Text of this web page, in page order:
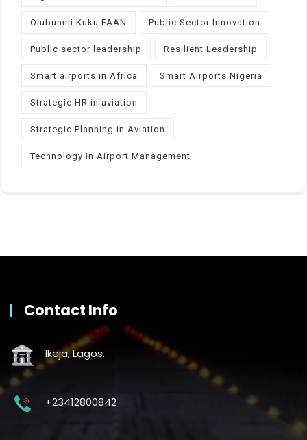
Olubunmi Kuku FAAN Public Sector Innovation
Public sector leadership Resilient Leadership
Smart airports in Africa Smart Airports Nigeria
Strategic HR in aviation
Strategic Planning in Aviation
Technology in Airport Management
Contact Info
Ikeja, Lagos.
+23412800842